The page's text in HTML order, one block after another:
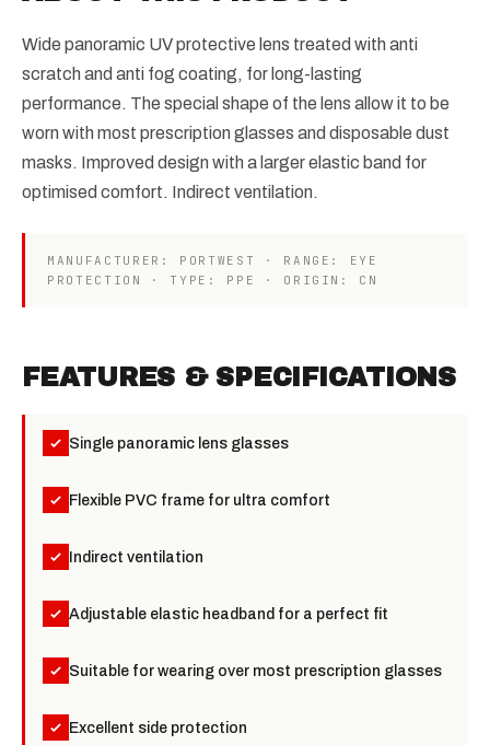
Wide panoramic UV protective lens treated with anti
scratch and anti fog coating, for long-lasting
performance. The special shape of the lens allow it to be
worn with most prescription glasses and disposable dust
masks. Improved design with a larger elastic band for
optimised comfort. Indirect ventilation.
MANUFACTURER: PORTWEST · RANGE: EYE
PROTECTION · TYPE: PPE · ORIGIN: CN
FEATURES & SPECIFICATIONS
Single panoramic lens glasses
Flexible PVC frame for ultra comfort
Indirect ventilation
Adjustable elastic headband for a perfect fit
Suitable for wearing over most prescription glasses
Excellent side protection